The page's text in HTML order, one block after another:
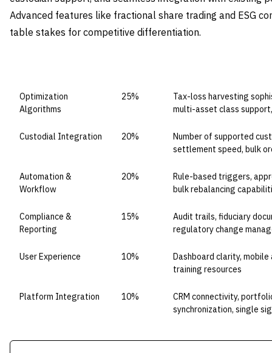
Advanced features like fractional share trading and ESG
table stakes for competitive differentiation.
Optimization
Algorithms
25%
Tax-loss harvesting
multi-asset class
Custodial Integration 20%
Number of supported
settlement speed, bulk
Automation &
Workflow
20%
Rule-based triggers,
bulk rebalancing
Compliance &
Reporting
15%
Audit trails, fiduciary
regulatory change
User Experience 10%
Dashboard clarity,
training resources
Platform Integration 10%
CRM connectivity,
synchronization, single